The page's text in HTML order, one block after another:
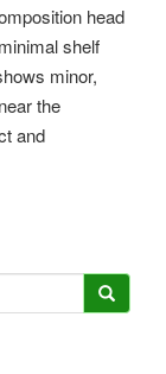
head
shelf
minor,
the
and